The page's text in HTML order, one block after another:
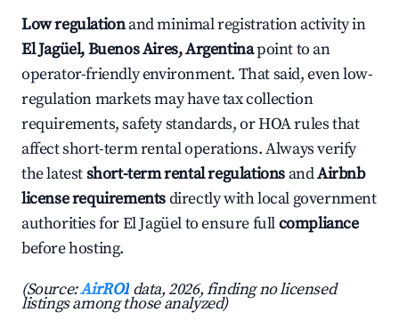
Low regulationand minimal registration activity in
El Jagüel, Buenos Aires, Argentinapoint to an
operator-friendly environment. That said, even low-
regulation markets may have tax collection
requirements, safety standards, or HOA rules that
affect short-term rental operations. Always verify
the latestshort-term rental regulations andAirbnb
license requirementsdirectly with local government
authorities for El Jagüel to ensure fullcompliance
before hosting.
(Source:AirROI data, 2026, finding no licensed
listings among those analyzed)